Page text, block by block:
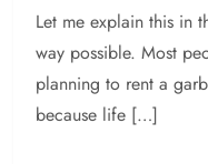
Let me explain this in
way possible. Most
planning to rent a
because life […]